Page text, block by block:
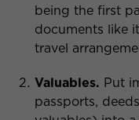
being the first
documents like
travel
Valuables. Put
passports,